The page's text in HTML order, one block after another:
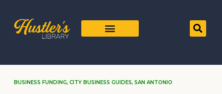
BUSINESS FUNDING, CITY BUSINESS GUIDES, SAN ANTONIO